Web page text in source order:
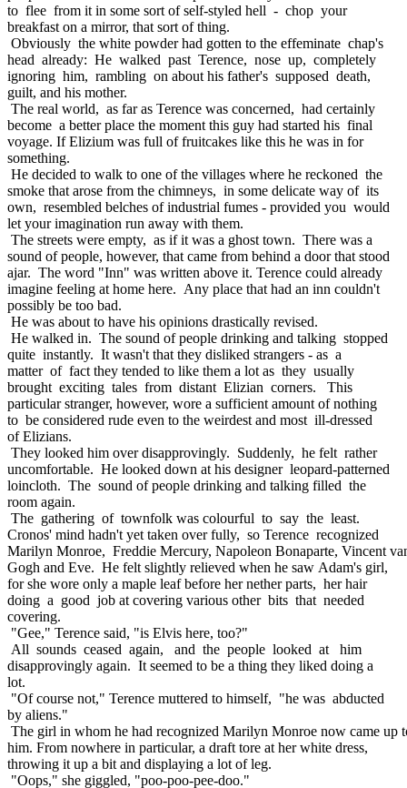
to flee from it in some sort of self-styled hell - chop your
breakfast on a mirror, that sort of thing.
Obviously the white powder had gotten to the effeminate chap's
head already: He walked past Terence, nose up, completely
ignoring him, rambling on about his father's supposed death,
guilt, and his mother.
The real world, as far as Terence was concerned, had certainly
become a better place the moment this guy had started his final
voyage. If Elizium was full of fruitcakes like this he was in for
something.
He decided to walk to one of the villages where he reckoned the
smoke that arose from the chimneys, in some delicate way of its
own, resembled belches of industrial fumes - provided you would
let your imagination run away with them.
The streets were empty, as if it was a ghost town. There was a
sound of people, however, that came from behind a door that stood
ajar. The word "Inn" was written above it. Terence could already
imagine feeling at home here. Any place that had an inn couldn't
possibly be too bad.
He was about to have his opinions drastically revised.
He walked in. The sound of people drinking and talking stopped
quite instantly. It wasn't that they disliked strangers - as a
matter of fact they tended to like them a lot as they usually
brought exciting tales from distant Elizian corners. This
particular stranger, however, wore a sufficient amount of nothing
to be considered rude even to the weirdest and most ill-dressed
of Elizians.
They looked him over disapprovingly. Suddenly, he felt rather
uncomfortable. He looked down at his designer leopard-patterned
loincloth. The sound of people drinking and talking filled the
room again.
The gathering of townfolk was colourful to say the least.
Cronos' mind hadn't yet taken over fully, so Terence recognized
Marilyn Monroe, Freddie Mercury, Napoleon Bonaparte, Vincent
Gogh and Eve. He felt slightly relieved when he saw Adam's girl,
for she wore only a maple leaf before her nether parts, her hair
doing a good job at covering various other bits that needed
covering.
"Gee," Terence said, "is Elvis here, too?"
All sounds ceased again, and the people looked at him
disapprovingly again. It seemed to be a thing they liked doing a
lot.
"Of course not," Terence muttered to himself, "he was abducted
by aliens."
The girl in whom he had recognized Marilyn Monroe now came up
him. From nowhere in particular, a draft tore at her white dress,
throwing it up a bit and displaying a lot of leg.
"Oops," she giggled, "poo-poo-pee-doo."